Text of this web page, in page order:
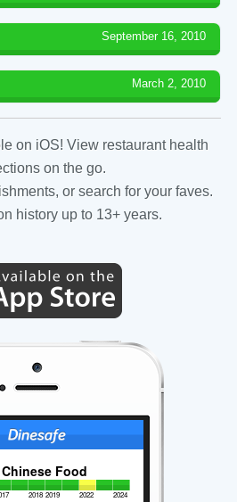
September 16, 2010
March 2, 2010
on iOS! View restaurant health
on the go.
or search for your faves.
history up to 13+ years.
Food
2018 2019 2022 2024